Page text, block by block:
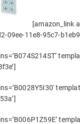
[amazon_link
09ee-11e8-95c7-